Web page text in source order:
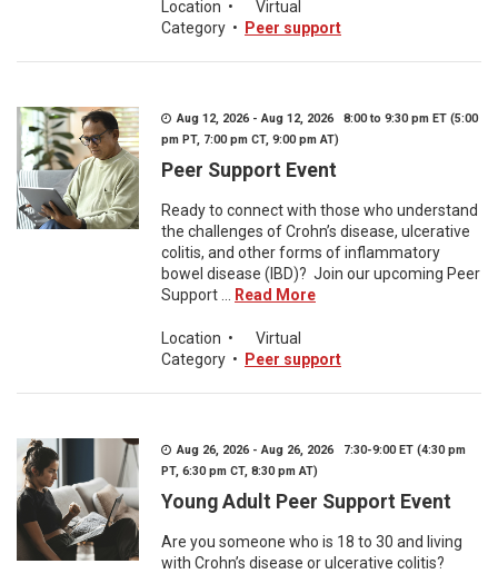
Location •
Virtual
Category • Peer support
Aug 12, 2026 - Aug 12, 2026 8:00 to 9:30 pm ET (5:00
pm PT, 7:00 pm CT, 9:00 pm AT)
Peer Support Event
Ready to connect with those who understand
the challenges of Crohn’s disease, ulcerative
colitis, and other forms of inflammatory
bowel disease (IBD)? Join our upcoming Peer
Support ...
Read More
Location •
Virtual
Category • Peer support
Aug 26, 2026 - Aug 26, 2026 7:30-9:00 ET (4:30 pm
PT, 6:30 pm CT, 8:30 pm AT)
Young Adult Peer Support Event
Are you someone who is 18 to 30 and living
with Crohn’s disease or ulcerative colitis?